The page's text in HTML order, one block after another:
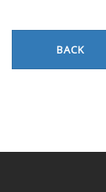
BACK